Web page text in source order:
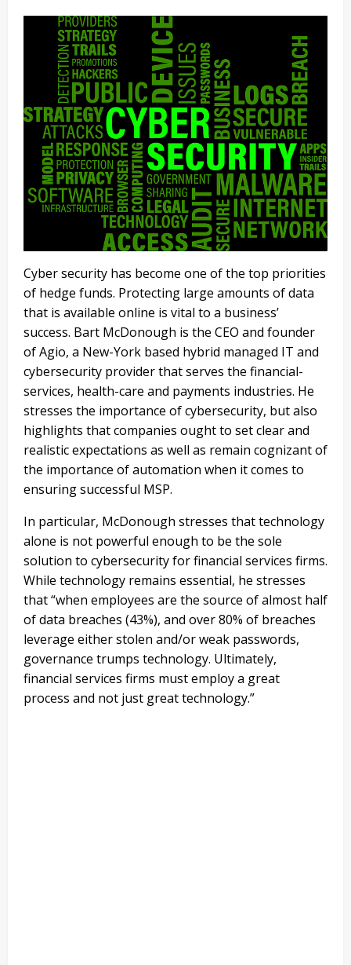
Cyber security has become one of the top priorities
of hedge funds. Protecting large amounts of data
that is available online is vital to a business’
success. Bart McDonough is the CEO and founder
of Agio, a New-York based hybrid managed IT and
cybersecurity provider that serves the financial-
services, health-care and payments industries. He
stresses the importance of cybersecurity, but also
highlights that companies ought to set clear and
realistic expectations as well as remain cognizant of
the importance of automation when it comes to
ensuring successful MSP.
In particular, McDonough stresses that technology
alone is not powerful enough to be the sole
solution to cybersecurity for financial services firms.
While technology remains essential, he stresses
that “when employees are the source of almost half
of data breaches (43%), and over 80% of breaches
leverage either stolen and/or weak passwords,
governance trumps technology. Ultimately,
financial services firms must employ a great
process and not just great technology.”